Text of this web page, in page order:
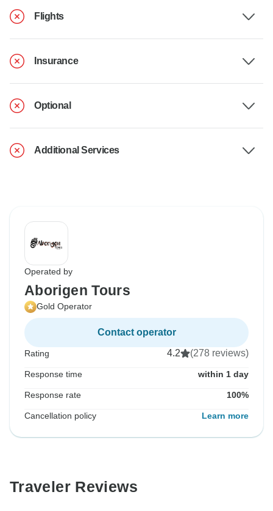
Flights
Insurance
Optional
Additional Services
Operated by
Aborigen Tours
Gold Operator
Contact operator
Rating 4.2 (278 reviews)
Response time within 1 day
Response rate 100%
Cancellation policy Learn more
Traveler Reviews